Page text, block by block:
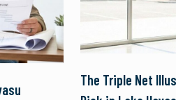
The Triple Net